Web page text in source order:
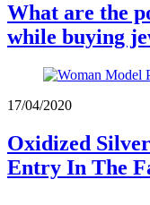
What are the
while buying
17/04/2020
Oxidized
Entry In The